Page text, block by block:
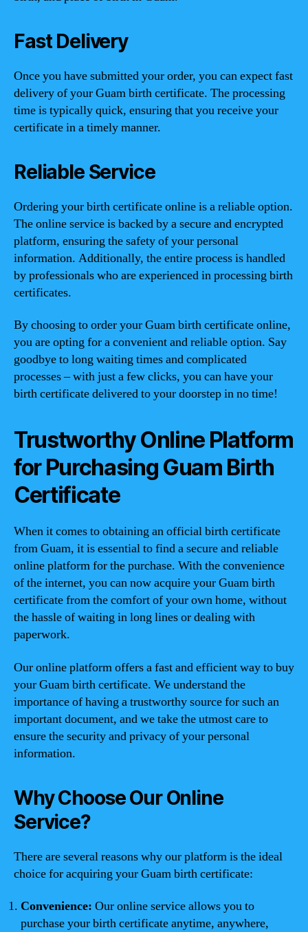
Fast Delivery
Once you have submitted your order, you can expect fast
delivery of your Guam birth certificate. The processing
time is typically quick, ensuring that you receive your
certificate in a timely manner.
Reliable Service
Ordering your birth certificate online is a reliable option.
The online service is backed by a secure and encrypted
platform, ensuring the safety of your personal
information. Additionally, the entire process is handled
by professionals who are experienced in processing birth
certificates.
By choosing to order your Guam birth certificate online,
you are opting for a convenient and reliable option. Say
goodbye to long waiting times and complicated
processes – with just a few clicks, you can have your
birth certificate delivered to your doorstep in no time!
Trustworthy Online Platform
for Purchasing Guam Birth
Certificate
When it comes to obtaining an official birth certificate
from Guam, it is essential to find a secure and reliable
online platform for the purchase. With the convenience
of the internet, you can now acquire your Guam birth
certificate from the comfort of your own home, without
the hassle of waiting in long lines or dealing with
paperwork.
Our online platform offers a fast and efficient way to buy
your Guam birth certificate. We understand the
importance of having a trustworthy source for such an
important document, and we take the utmost care to
ensure the security and privacy of your personal
information.
Why Choose Our Online
Service?
There are several reasons why our platform is the ideal
choice for acquiring your Guam birth certificate:
Convenience: Our online service allows you to
purchase your birth certificate anytime, anywhere,